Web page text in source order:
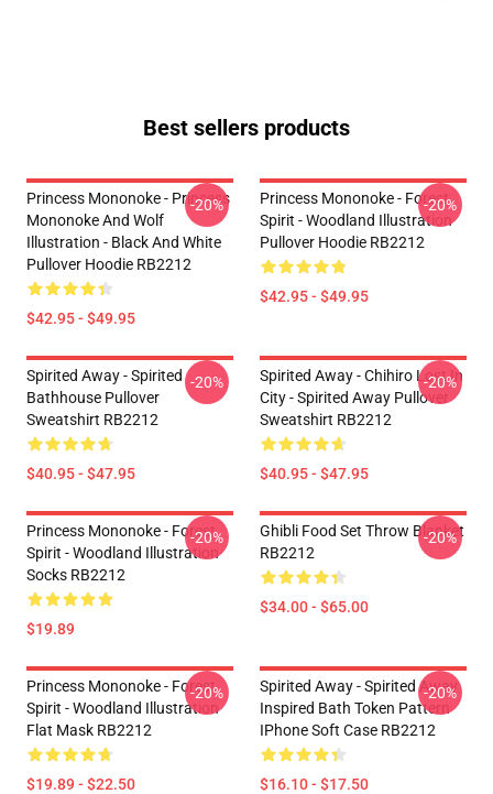
Best sellers products
Princess Mononoke - Princess
Mononoke And Wolf
Illustration - Black And White
Pullover Hoodie RB2212
$42.95 - $49.95
-20%
Princess Mononoke - Forest
Spirit - Woodland Illustration
Pullover Hoodie RB2212
$42.95 - $49.95
-20%
Spirited Away - Spirited
Bathhouse Pullover
Sweatshirt RB2212
$40.95 - $47.95
-20%
Spirited Away - Chihiro Lost In
City - Spirited Away Pullover
Sweatshirt RB2212
$40.95 - $47.95
-20%
Princess Mononoke - Forest
Spirit - Woodland Illustration
Socks RB2212
$19.89
-20%
Ghibli Food Set Throw Blanket
RB2212
$34.00 - $65.00
-20%
Princess Mononoke - Forest
Spirit - Woodland Illustration
Flat Mask RB2212
$19.89 - $22.50
-20%
Spirited Away - Spirited Away
Inspired Bath Token Pattern
IPhone Soft Case RB2212
$16.10 - $17.50
-20%